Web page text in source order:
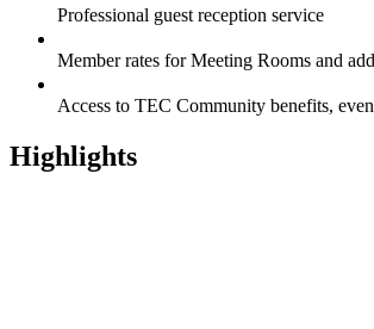
Professional guest reception service
Member rates for Meeting Rooms and
Access to TEC Community benefits,
Highlights